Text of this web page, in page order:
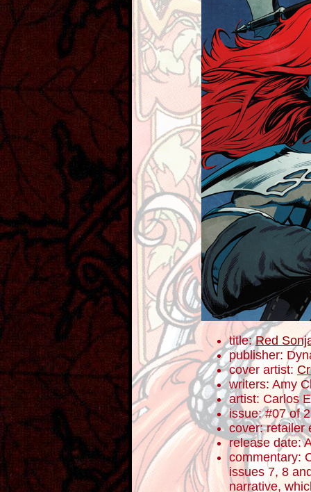
title:Red
publisher:
cover artist:
writers: Amy
artist: Carlos
issue: #07 of
cover: retailer
release date:
commentary:
issues 7, 8
narrative,